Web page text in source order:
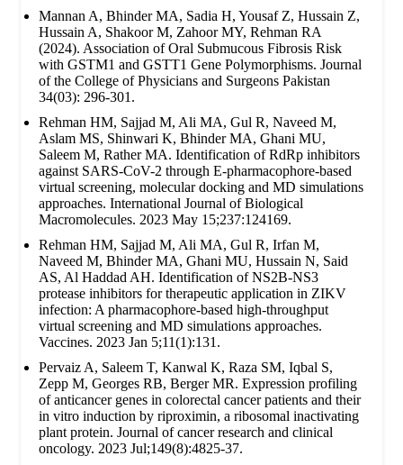
Mannan A, Bhinder MA, Sadia H, Yousaf Z, Hussain Z,
Hussain A, Shakoor M, Zahoor MY, Rehman RA
(2024). Association of Oral Submucous Fibrosis Risk
with GSTM1 and GSTT1 Gene Polymorphisms. Journal
of the College of Physicians and Surgeons Pakistan
34(03): 296-301.
Rehman HM, Sajjad M, Ali MA, Gul R, Naveed M,
Aslam MS, Shinwari K, Bhinder MA, Ghani MU,
Saleem M, Rather MA. Identification of RdRp inhibitors
against SARS-CoV-2 through E-pharmacophore-based
virtual screening, molecular docking and MD simulations
approaches. International Journal of Biological
Macromolecules. 2023 May 15;237:124169.
Rehman HM, Sajjad M, Ali MA, Gul R, Irfan M,
Naveed M, Bhinder MA, Ghani MU, Hussain N, Said
AS, Al Haddad AH. Identification of NS2B-NS3
protease inhibitors for therapeutic application in ZIKV
infection: A pharmacophore-based high-throughput
virtual screening and MD simulations approaches.
Vaccines. 2023 Jan 5;11(1):131.
Pervaiz A, Saleem T, Kanwal K, Raza SM, Iqbal S,
Zepp M, Georges RB, Berger MR. Expression profiling
of anticancer genes in colorectal cancer patients and their
in vitro induction by riproximin, a ribosomal inactivating
plant protein. Journal of cancer research and clinical
oncology. 2023 Jul;149(8):4825-37.